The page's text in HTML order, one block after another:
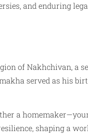
and enduring
of Nakhchivan, a
served as his
a
shaping a